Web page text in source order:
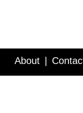
About